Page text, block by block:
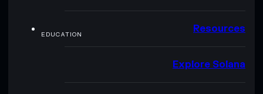
EDUCATION Resources
Explore Solana